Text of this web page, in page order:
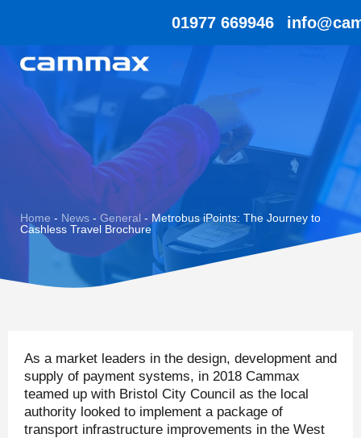
01977 669946
Home - News - General - Metrobus iPoints: The Journey to
Cashless Travel Brochure
As a market leaders in the design, development and
supply of payment systems, in 2018 Cammax
teamed up with Bristol City Council as the local
authority looked to implement a package of
transport infrastructure improvements in the West